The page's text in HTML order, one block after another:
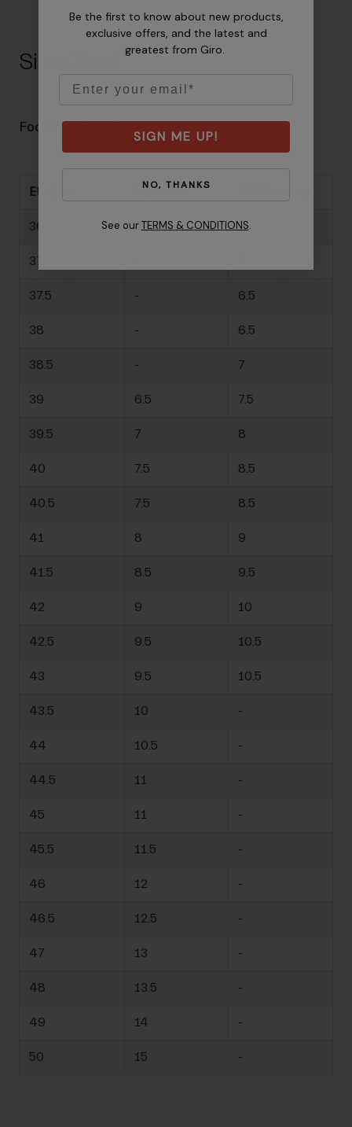
Size Chart
Footwear Size Guide
EU Size US Mens
36 - 5
37
37.5 - 6.5
38 - 6.5
38.5 - 7
39 6.5 7.5
39.5 7 8
40 7.5 8.5
40.5 7.5 8.5
41 8 9
41.5 8.5 9.5
42 9 10
42.5 9.5 10.5
43 9.5 10.5
43.5 10 -
44 10.5 -
44.5 11 -
45 11 -
45.5 11.5 -
46 12 -
46.5 12.5 -
47 13 -
48 13.5 -
49 14 -
50 15 -
Be the first to know about new products,
exclusive offers, and the latest and
greatest from Giro.
SIGN ME UP!
NO, THANKS
See our TERMS & CONDITIONS.